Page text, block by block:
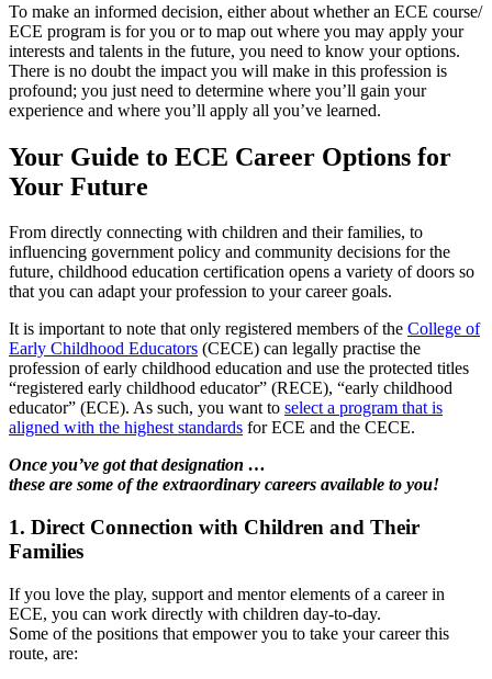
To make an informed decision, either about whether an ECE course/
ECE program is for you or to map out where you may apply your
interests and talents in the future, you need to know your options.
There is no doubt the impact you will make in this profession is
profound; you just need to determine where you’ll gain your
experience and where you’ll apply all you’ve learned.
Your Guide to ECE Career Options for
Your Future
From directly connecting with children and their families, to
influencing government policy and community decisions for the
future, childhood education certification opens a variety of doors so
that you can adapt your profession to your career goals.
It is important to note that only registered members of the College of
Early Childhood Educators (CECE) can legally practise the
profession of early childhood education and use the protected titles
“registered early childhood educator” (RECE), “early childhood
educator” (ECE). As such, you want to select a program that is
aligned with the highest standards for ECE and the CECE.
Once you’ve got that designation …
these are some of the extraordinary careers available to you!
1. Direct Connection with Children and Their
Families
If you love the play, support and mentor elements of a career in
ECE, you can work directly with children day-to-day.
Some of the positions that empower you to take your career this
route, are: